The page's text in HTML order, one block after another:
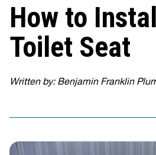
How to
Toilet Seat
Written by: Benjamin Franklin